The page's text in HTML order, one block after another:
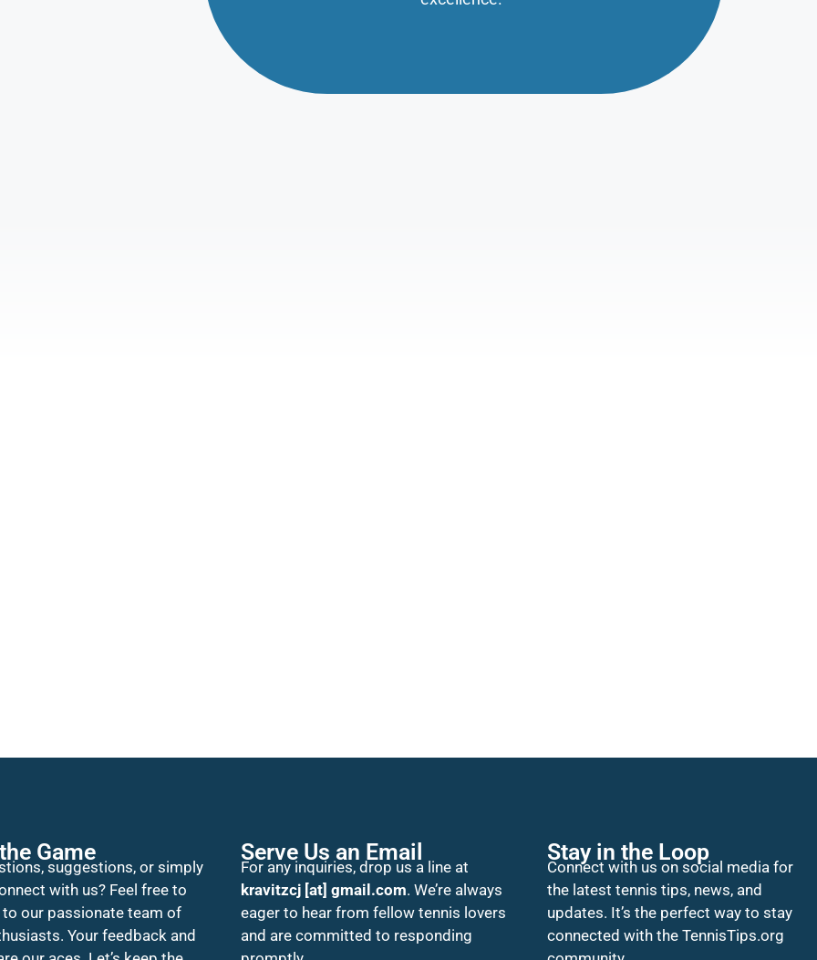
Game
suggestions, or simply
with us? Feel free to
our passionate team of
Your feedback and
Serve Us an Email
For any inquiries, drop us a line at
kravitzcj [at] gmail.com. We’re always
eager to hear from fellow tennis lovers
and are committed to responding
Stay in the Loop
Connect with us on social media for
the latest tennis tips, news, and
updates. It’s the perfect way to stay
connected with the TennisTips.org